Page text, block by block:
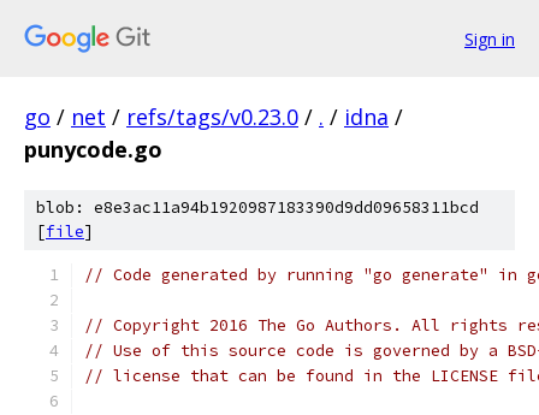
Sign in
go / net / refs/tags/v0.23.0 / . / idna /
punycode.go
blob: e8e3ac11a94b1920987183390d9dd09658311bcd
[file]
// Code generated by running "go generate" in
// Copyright 2016 The Go Authors. All rights
// Use of this source code is governed by a
// license that can be found in the LICENSE